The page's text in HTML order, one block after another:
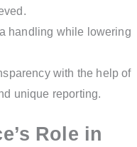
handling while lowering
with the help of
unique reporting.
Role in